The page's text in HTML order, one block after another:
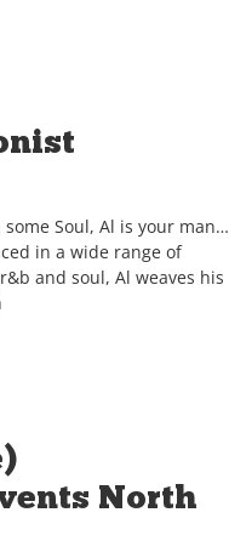
Soul, Al is your man…
in a wide range of
and soul, Al weaves his
North